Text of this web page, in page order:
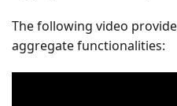
The following video
aggregate functionalities: